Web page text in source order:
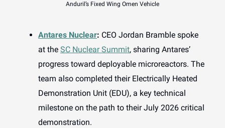
Anduril’s Fixed Wing Omen Vehicle
Antares Nuclear: CEO Jordan Bramble spoke
at the SC Nuclear Summit, sharing Antares’
progress toward deployable microreactors. The
team also completed their Electrically Heated
Demonstration Unit (EDU), a key technical
milestone on the path to their July 2026 critical
demonstration.